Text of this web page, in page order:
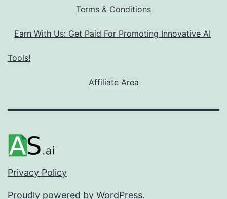
Terms & Conditions
Earn With Us: Get Paid For Promoting Innovative AI
Tools!
Affiliate Area
Privacy Policy
Proudly powered by WordPress.